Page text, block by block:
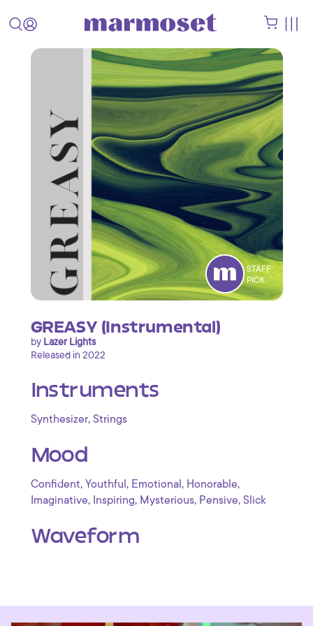
STAFF
PICK
GREASY (Instrumental)
by Lazer Lights
Released in 2022
Instruments
Synthesizer, Strings
Mood
Confident, Youthful , Emotional , Honorable,
Imaginative, Inspiring, Mysterious, Pensive, Slick
Waveform